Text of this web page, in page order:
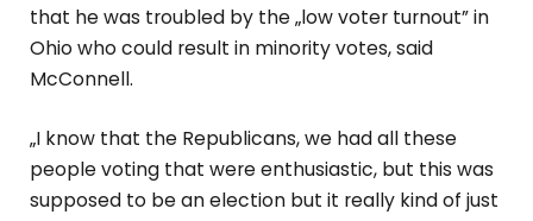
that he was troubled by the „low voter turnout” in
Ohio who could result in minority votes, said
McConnell.
„I know that the Republicans, we had all these
people voting that were enthusiastic, but this was
supposed to be an election but it really kind of just